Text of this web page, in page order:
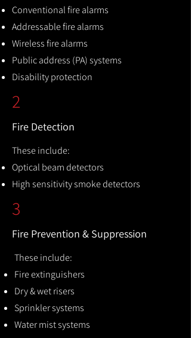
Conventional fire alarms
Addressable fire alarms
Wireless fire alarms
Public address (PA) systems
Disability protection
2
Fire Detection
These include:
Optical beam detectors
High sensitivity smoke detectors
3
Fire Prevention & Suppression
These include:
Fire extinguishers
Dry & wet risers
Sprinkler systems
Water mist systems